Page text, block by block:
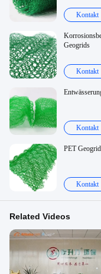
Kontakt
Geogrids
Kontakt
Kontakt
PET
Kontakt
Related Videos